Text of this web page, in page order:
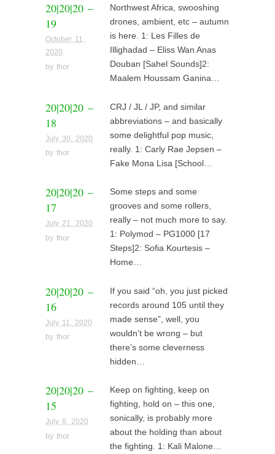
20|20|20 –
19
October 11,
2020
by thor
Northwest Africa, swooshing
drones, ambient, etc – autumn
is here. 1: Les Filles de
Illighadad – Eliss Wan Anas
Douban [Sahel Sounds]2:
Maalem Houssam Ganina…
20|20|20 –
18
July 30, 2020
by thor
CRJ / JL / JP, and similar
abbreviations – and basically
some delightful pop music,
really. 1: Carly Rae Jepsen –
Fake Mona Lisa [School…
20|20|20 –
17
July 21, 2020
by thor
Some steps and some
grooves and some rollers,
really – not much more to say.
1: Polymod – PG1000 [17
Steps]2: Sofia Kourtesis –
Home…
20|20|20 –
16
July 11, 2020
by thor
If you said “oh, you just picked
records around 105 until they
made sense”, well, you
wouldn’t be wrong – but
there’s some cleverness
hidden…
20|20|20 –
15
July 6, 2020
by thor
Keep on fighting, keep on
fighting, hold on – this one,
sonically, is probably more
about the holding than about
the fighting. 1: Kali Malone…